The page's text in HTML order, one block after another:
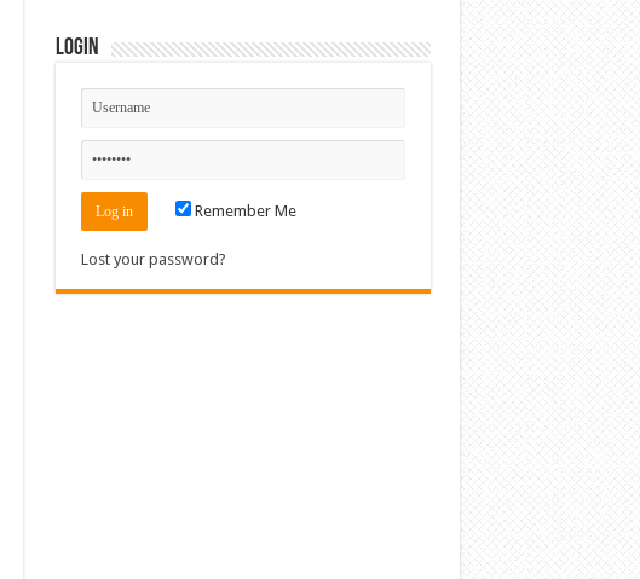
Login
Remember Me
Lost your password?